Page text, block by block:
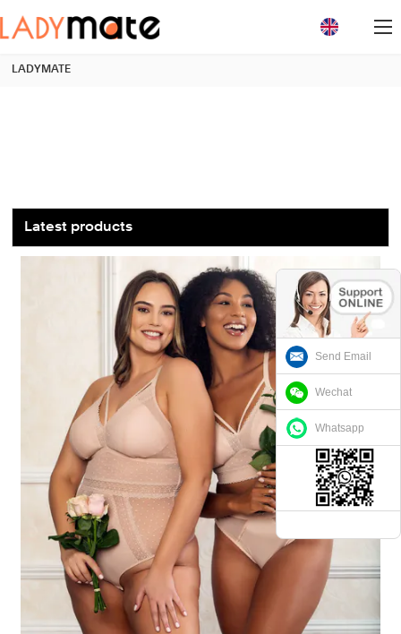
Send Email
Wechat
Whatsapp
LADYMATE
Latest products